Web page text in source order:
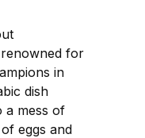
renowned for
in
dish
a mess of
eggs and